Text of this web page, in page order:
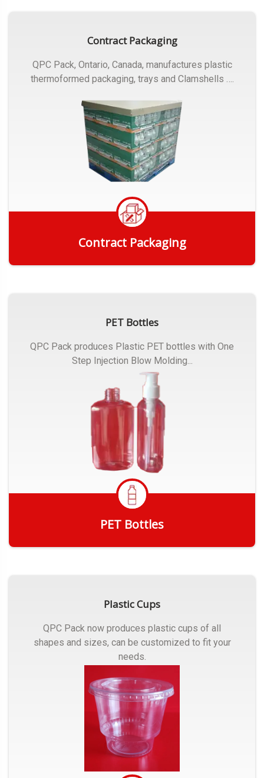
Contract Packaging
QPC Pack, Ontario, Canada, manufactures plastic
thermoformed packaging, trays and Clamshells ….
Contract Packaging
PET Bottles
QPC Pack produces Plastic PET bottles with One
Step Injection Blow Molding...
PET Bottles
Plastic Cups
QPC Pack now produces plastic cups of all
shapes and sizes, can be customized to fit your
needs.